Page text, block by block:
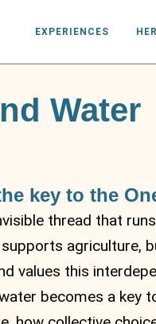
EXPERIENCES
Water
key to the
thread that
agriculture,
values ​​this
becomes a key